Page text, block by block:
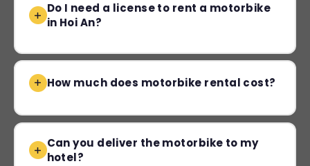
Do I need a license to rent a motorbike
in Hoi An?
How much does motorbike rental cost?
Can you deliver the motorbike to my
hotel?